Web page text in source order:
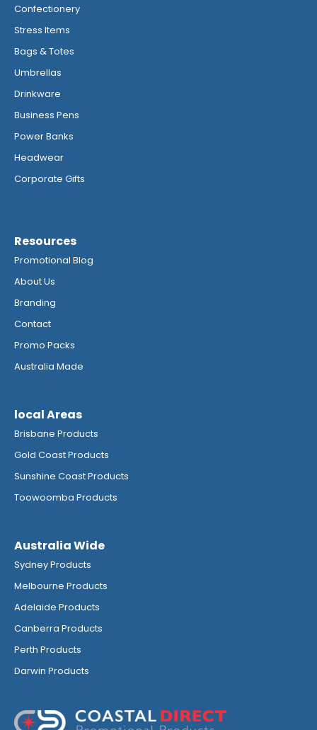
Confectionery
Stress Items
Bags & Totes
Umbrellas
Drinkware
Business Pens
Power Banks
Headwear
Corporate Gifts
Resources
Promotional Blog
About Us
Branding
Contact
Promo Packs
Australia Made
local Areas
Brisbane Products
Gold Coast Products
Sunshine Coast Products
Toowoomba Products
Australia Wide
Sydney Products
Melbourne Products
Adelaide Products
Canberra Products
Perth Products
Darwin Products